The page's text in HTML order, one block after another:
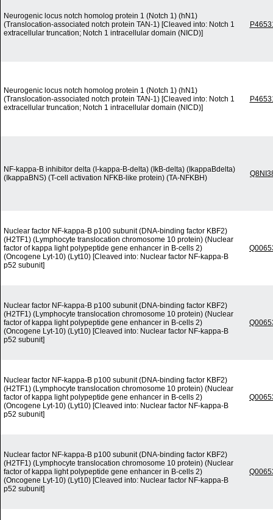
Neurogenic locus notch homolog protein 1 (Notch 1) (hN1)
(Translocation-associated notch protein TAN-1) [Cleaved into: Notch 1
extracellular truncation; Notch 1 intracellular domain (NICD)]
Neurogenic locus notch homolog protein 1 (Notch 1) (hN1)
(Translocation-associated notch protein TAN-1) [Cleaved into: Notch 1
extracellular truncation; Notch 1 intracellular domain (NICD)]
NF-kappa-B inhibitor delta (I-kappa-B-delta) (IkB-delta) (IkappaBdelta)
(IkappaBNS) (T-cell activation NFKB-like protein) (TA-NFKBH)
Nuclear factor NF-kappa-B p100 subunit (DNA-binding factor KBF2)
(H2TF1) (Lymphocyte translocation chromosome 10 protein) (Nuclear
factor of kappa light polypeptide gene enhancer in B-cells 2)
(Oncogene Lyt-10) (Lyt10) [Cleaved into: Nuclear factor NF-kappa-B
p52 subunit]
Nuclear factor NF-kappa-B p100 subunit (DNA-binding factor KBF2)
(H2TF1) (Lymphocyte translocation chromosome 10 protein) (Nuclear
factor of kappa light polypeptide gene enhancer in B-cells 2)
(Oncogene Lyt-10) (Lyt10) [Cleaved into: Nuclear factor NF-kappa-B
p52 subunit]
Nuclear factor NF-kappa-B p100 subunit (DNA-binding factor KBF2)
(H2TF1) (Lymphocyte translocation chromosome 10 protein) (Nuclear
factor of kappa light polypeptide gene enhancer in B-cells 2)
(Oncogene Lyt-10) (Lyt10) [Cleaved into: Nuclear factor NF-kappa-B
p52 subunit]
Nuclear factor NF-kappa-B p100 subunit (DNA-binding factor KBF2)
(H2TF1) (Lymphocyte translocation chromosome 10 protein) (Nuclear
factor of kappa light polypeptide gene enhancer in B-cells 2)
(Oncogene Lyt-10) (Lyt10) [Cleaved into: Nuclear factor NF-kappa-B
p52 subunit]